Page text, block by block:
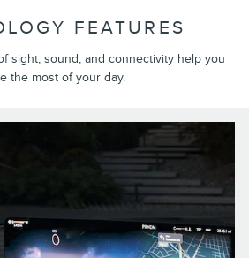
FEATURES
sight, sound, and connectivity help you
the most of your day.